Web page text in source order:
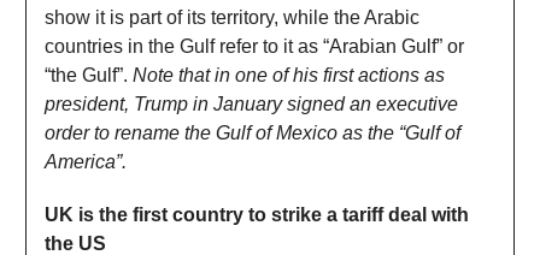
show it is part of its territory, while the Arabic
countries in the Gulf refer to it as “Arabian Gulf” or
“the Gulf”. Note that in one of his first actions as
president, Trump in January signed an executive
order to rename the Gulf of Mexico as the “Gulf of
America”.
UK is the first country to strike a tariff deal with
the US